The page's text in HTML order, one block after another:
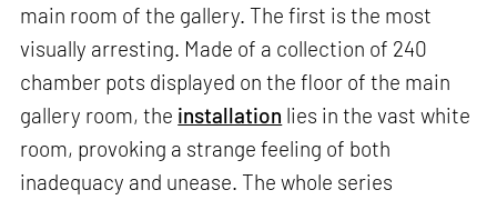
main room of the gallery. The first is the most
visually arresting. Made of a collection of 240
chamber pots displayed on the floor of the main
gallery room, the installation lies in the vast white
room, provoking a strange feeling of both
inadequacy and unease. The whole series